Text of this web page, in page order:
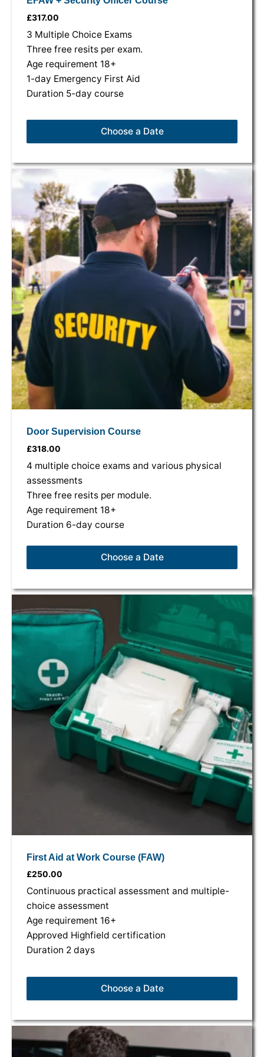
£317.00
3 Multiple Choice Exams
Three free resits per exam.
Age requirement 18+
1-day Emergency First Aid
Duration 5-day course
Choose a Date
Door Supervision Course
£318.00
4 multiple choice exams and various physical
assessments
Three free resits per module.
Age requirement 18+
Duration 6-day course
Choose a Date
First Aid at Work Course (FAW)
£250.00
Continuous practical assessment and multiple-
choice assessment
Age requirement 16+
Approved Highfield certification
Duration 2 days
Choose a Date